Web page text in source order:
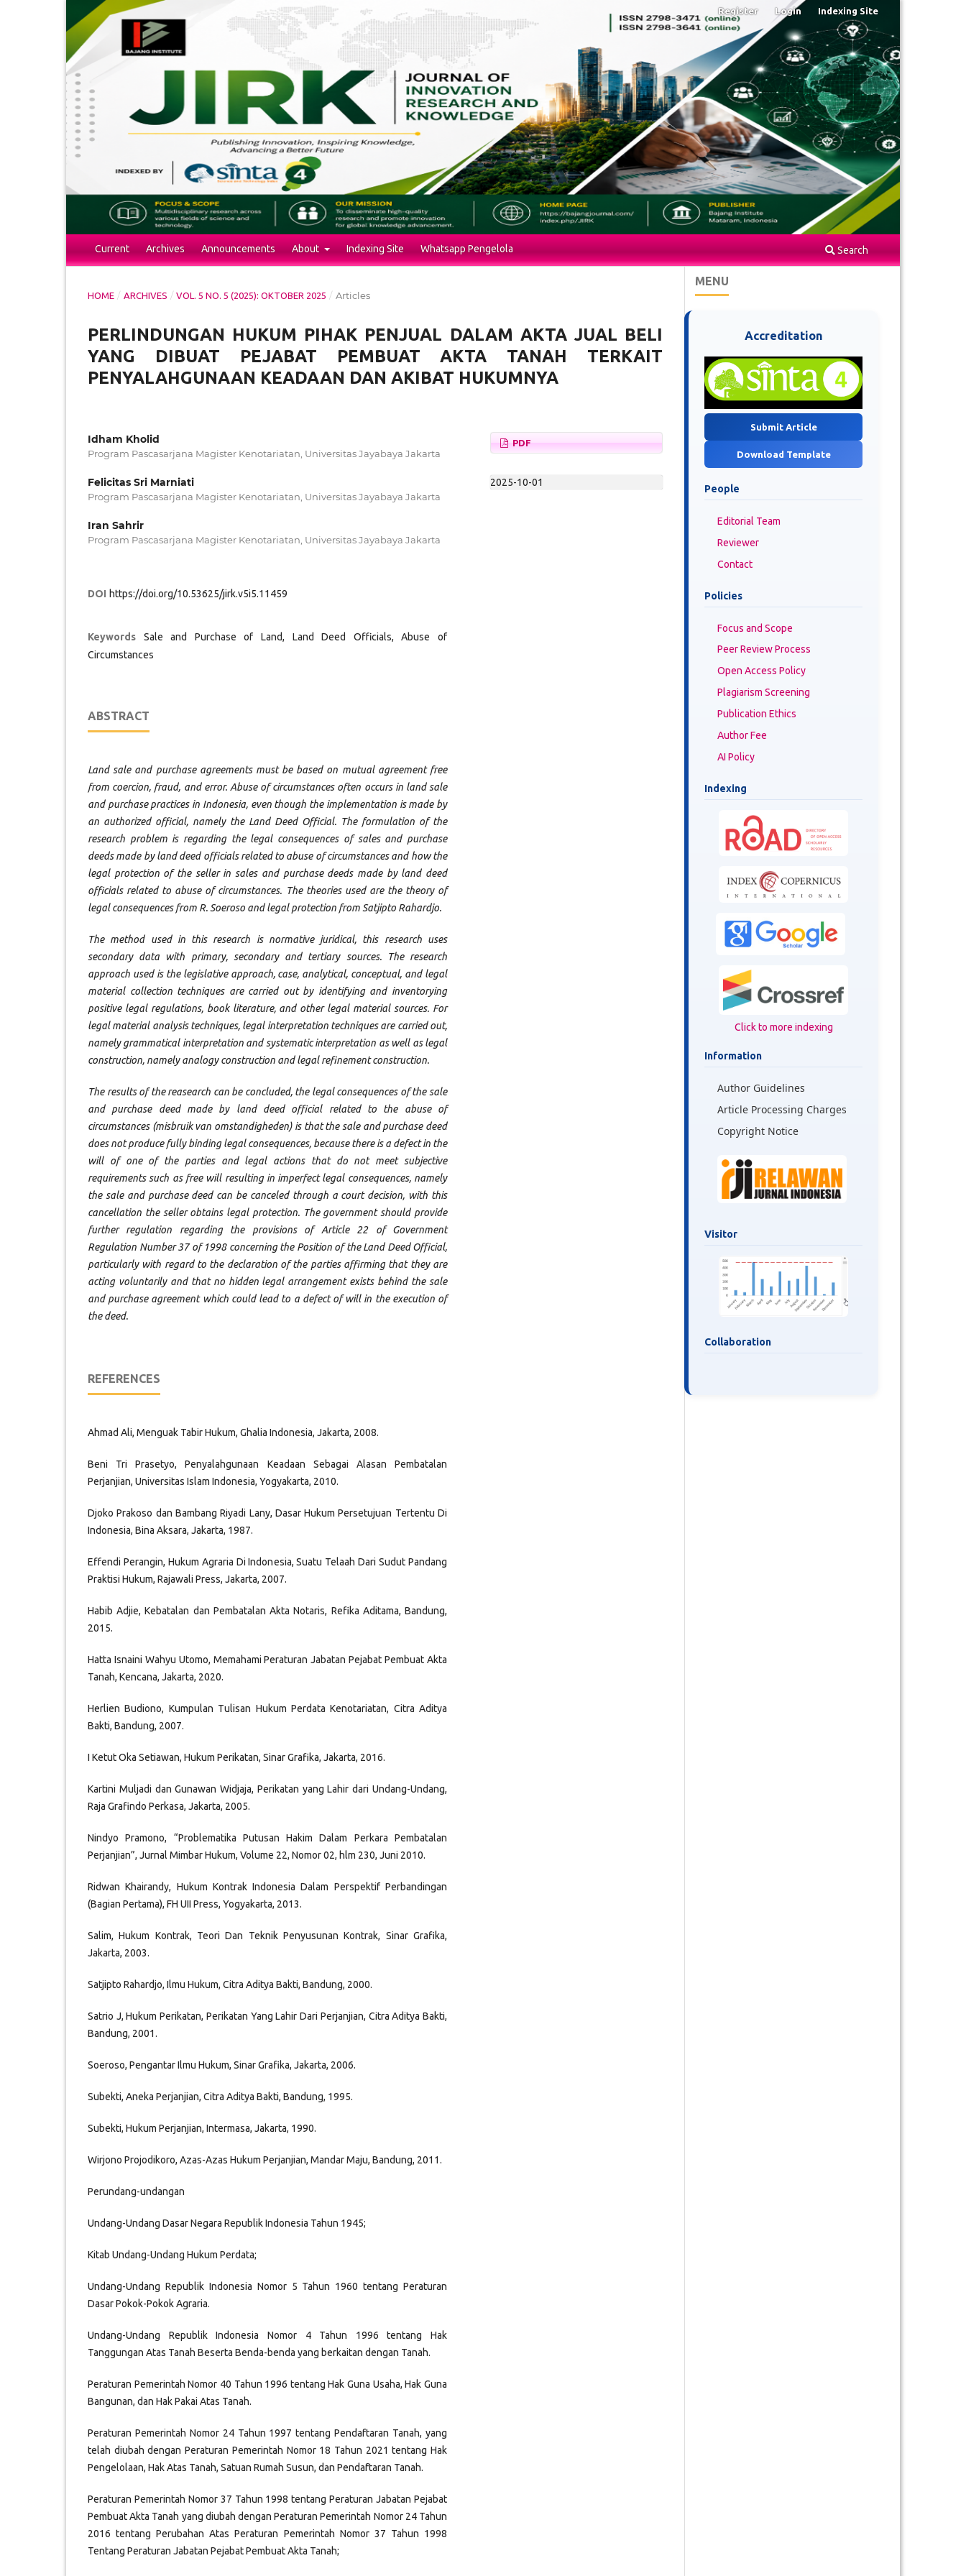
Current Archives Announcements About Indexing Site Whatsapp Pengelola Search
Register Login Indexing Site
HOME / ARCHIVES / VOL. 5 NO. 5 (2025): OKTOBER 2025 / Articles
PERLINDUNGAN HUKUM PIHAK PENJUAL DALAM AKTA JUAL BELI
YANG DIBUAT PEJABAT PEMBUAT AKTA TANAH TERKAIT
PENYALAHGUNAAN KEADAAN DAN AKIBAT HUKUMNYA
Idham Kholid
Program Pascasarjana Magister Kenotariatan, Universitas Jayabaya Jakarta
Felicitas Sri Marniati
Program Pascasarjana Magister Kenotariatan, Universitas Jayabaya Jakarta
Iran Sahrir
Program Pascasarjana Magister Kenotariatan, Universitas Jayabaya Jakarta
DOI https://doi.org/10.53625/jirk.v5i5.11459
Keywords
Sale and Purchase of Land, Land Deed Officials, Abuse of
Circumstances
ABSTRACT
Land sale and purchase agreements must be based on mutual agreement free
from coercion, fraud, and error. Abuse of circumstances often occurs in land sale
and purchase practices in Indonesia, even though the implementation is made by
an authorized official, namely the Land Deed Official. The formulation of the
research problem is regarding the legal consequences of sales and purchase
deeds made by land deed officials related to abuse of circumstances and how the
legal protection of the seller in sales and purchase deeds made by land deed
officials related to abuse of circumstances. The theories used are the theory of
legal consequences from R. Soeroso and legal protection from Satjipto Rahardjo.
The method used in this research is normative juridical, this research uses
secondary data with primary, secondary and tertiary sources. The research
approach used is the legislative approach, case, analytical, conceptual, and legal
material collection techniques are carried out by identifying and inventorying
positive legal regulations, book literature, and other legal material sources. For
legal material analysis techniques, legal interpretation techniques are carried out,
namely grammatical interpretation and systematic interpretation as well as legal
construction, namely analogy construction and legal refinement construction.
The results of the reasearch can be concluded, the legal consequences of the sale
and purchase deed made by land deed official related to the abuse of
circumstances (misbruik van omstandigheden) is that the sale and purchase deed
does not produce fully binding legal consequences, because there is a defect in the
will of one of the parties and legal actions that do not meet subjective
requirements such as free will resulting in imperfect legal consequences, namely
the sale and purchase deed can be canceled through a court decision, with this
cancellation the seller obtains legal protection. The government should provide
further regulation regarding the provisions of Article 22 of Government
Regulation Number 37 of 1998 concerning the Position of the Land Deed Official,
particularly with regard to the declaration of the parties affirming that they are
acting voluntarily and that no hidden legal arrangement exists behind the sale
and purchase agreement which could lead to a defect of will in the execution of
the deed.
REFERENCES
Ahmad Ali, Menguak Tabir Hukum, Ghalia Indonesia, Jakarta, 2008.
Beni Tri Prasetyo, Penyalahgunaan Keadaan Sebagai Alasan Pembatalan
Perjanjian, Universitas Islam Indonesia, Yogyakarta, 2010.
Djoko Prakoso dan Bambang Riyadi Lany, Dasar Hukum Persetujuan Tertentu Di
Indonesia, Bina Aksara, Jakarta, 1987.
Effendi Perangin, Hukum Agraria Di Indonesia, Suatu Telaah Dari Sudut Pandang
Praktisi Hukum, Rajawali Press, Jakarta, 2007.
Habib Adjie, Kebatalan dan Pembatalan Akta Notaris, Refika Aditama, Bandung,
2015.
Hatta Isnaini Wahyu Utomo, Memahami Peraturan Jabatan Pejabat Pembuat Akta
Tanah, Kencana, Jakarta, 2020.
Herlien Budiono, Kumpulan Tulisan Hukum Perdata Kenotariatan, Citra Aditya
Bakti, Bandung, 2007.
I Ketut Oka Setiawan, Hukum Perikatan, Sinar Grafika, Jakarta, 2016.
Kartini Muljadi dan Gunawan Widjaja, Perikatan yang Lahir dari Undang-Undang,
Raja Grafindo Perkasa, Jakarta, 2005.
Nindyo Pramono, “Problematika Putusan Hakim Dalam Perkara Pembatalan
Perjanjian”, Jurnal Mimbar Hukum, Volume 22, Nomor 02, hlm 230, Juni 2010.
Ridwan Khairandy, Hukum Kontrak Indonesia Dalam Perspektif Perbandingan
(Bagian Pertama), FH UII Press, Yogyakarta, 2013.
Salim, Hukum Kontrak, Teori Dan Teknik Penyusunan Kontrak, Sinar Grafika,
Jakarta, 2003.
Satjipto Rahardjo, Ilmu Hukum, Citra Aditya Bakti, Bandung, 2000.
Satrio J, Hukum Perikatan, Perikatan Yang Lahir Dari Perjanjian, Citra Aditya Bakti,
Bandung, 2001.
Soeroso, Pengantar Ilmu Hukum, Sinar Grafika, Jakarta, 2006.
Subekti, Aneka Perjanjian, Citra Aditya Bakti, Bandung, 1995.
Subekti, Hukum Perjanjian, Intermasa, Jakarta, 1990.
Wirjono Projodikoro, Azas-Azas Hukum Perjanjian, Mandar Maju, Bandung, 2011.
Perundang-undangan
Undang-Undang Dasar Negara Republik Indonesia Tahun 1945;
Kitab Undang-Undang Hukum Perdata;
Undang-Undang Republik Indonesia Nomor 5 Tahun 1960 tentang Peraturan
Dasar Pokok-Pokok Agraria.
Undang-Undang Republik Indonesia Nomor 4 Tahun 1996 tentang Hak
Tanggungan Atas Tanah Beserta Benda-benda yang berkaitan dengan Tanah.
Peraturan Pemerintah Nomor 40 Tahun 1996 tentang Hak Guna Usaha, Hak Guna
Bangunan, dan Hak Pakai Atas Tanah.
Peraturan Pemerintah Nomor 24 Tahun 1997 tentang Pendaftaran Tanah, yang
telah diubah dengan Peraturan Pemerintah Nomor 18 Tahun 2021 tentang Hak
Pengelolaan, Hak Atas Tanah, Satuan Rumah Susun, dan Pendaftaran Tanah.
Peraturan Pemerintah Nomor 37 Tahun 1998 tentang Peraturan Jabatan Pejabat
Pembuat Akta Tanah yang diubah dengan Peraturan Pemerintah Nomor 24 Tahun
2016 tentang Perubahan Atas Peraturan Pemerintah Nomor 37 Tahun 1998
Tentang Peraturan Jabatan Pejabat Pembuat Akta Tanah;
PDF
2025-10-01
MENU
Accreditation
Submit Article
Download Template
People
Editorial Team
Reviewer
Contact
Policies
Focus and Scope
Peer Review Process
Open Access Policy
Plagiarism Screening
Publication Ethics
Author Fee
AI Policy
Indexing
Click to more indexing
Information
Author Guidelines
Article Processing Charges
Copyright Notice
Visitor
Collaboration